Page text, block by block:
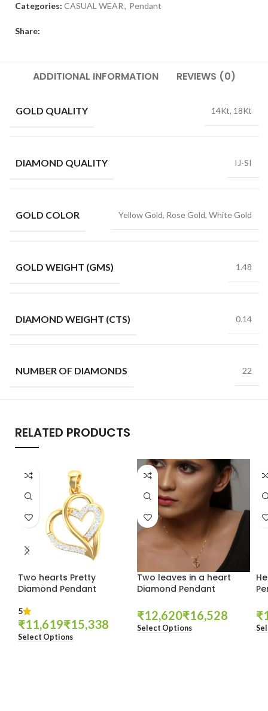
Categories: CASUAL WEAR, Pendant
Share:
ADDITIONAL INFORMATION REVIEWS (0)
GOLD QUALITY 14Kt, 18Kt
DIAMOND QUALITY IJ-SI
GOLD COLOR Yellow Gold, Rose Gold, White Gold
GOLD WEIGHT (GMS) 1.48
DIAMOND WEIGHT (CTS) 0.14
NUMBER OF DIAMONDS 22
RELATED PRODUCTS
Two hearts Pretty
Diamond Pendant
5
₹ ₹
Select Options
Two leaves in a heart
Diamond Pendant
₹ ₹
Select Options
₹